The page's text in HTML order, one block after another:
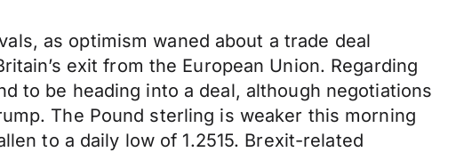
as optimism waned about a trade deal
exit from the European Union. Regarding
to be heading into a deal, although negotiations
The Pound sterling is weaker this morning
to a daily low of 1.2515. Brexit-related